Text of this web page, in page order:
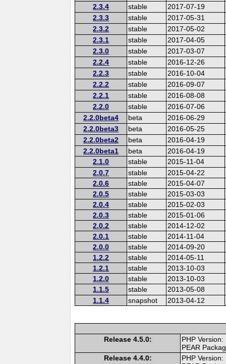
2.3.4
stable
2017-07-19
2.3.3
stable
2017-05-31
2.3.2
stable
2017-05-02
2.3.1
stable
2017-04-05
2.3.0
stable
2017-03-07
2.2.4
stable
2016-12-26
2.2.3
stable
2016-10-04
2.2.2
stable
2016-09-07
2.2.1
stable
2016-08-08
2.2.0
stable
2016-07-06
2.2.0beta4
beta
2016-06-29
2.2.0beta3
beta
2016-05-25
2.2.0beta2
beta
2016-04-19
2.2.0beta1
beta
2016-04-19
2.1.0
stable
2015-11-04
2.0.7
stable
2015-04-22
2.0.6
stable
2015-04-07
2.0.5
stable
2015-03-03
2.0.4
stable
2015-02-03
2.0.3
stable
2015-01-06
2.0.2
stable
2014-12-02
2.0.1
stable
2014-11-04
2.0.0
stable
2014-09-20
1.2.2
stable
2014-05-11
1.2.1
stable
2013-10-03
1.2.0
stable
2013-10-03
1.1.5
stable
2013-05-08
1.1.4
snapshot 2013-04-12
Release 4.5.0:
PHP
PEAR
Release 4.4.0:
PHP